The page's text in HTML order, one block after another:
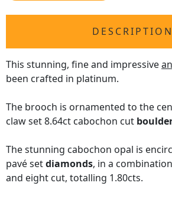
DESCRIPTION
This stunning, fine and impressive
been crafted in platinum.
The brooch is ornamented to the
claw set 8.64ct cabochon cut
The stunning cabochon opal is
pavé setdiamonds, in a
and eight cut, totalling 1.80cts.